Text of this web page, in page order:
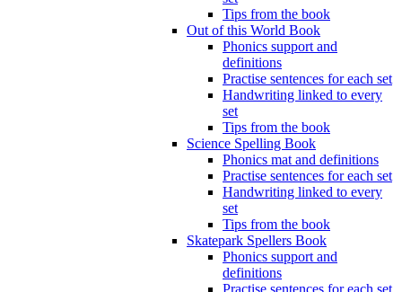
Tips from the book
Out of this World Book
Phonics support and
definitions
Practise sentences for each set
Handwriting linked to every
set
Tips from the book
Science Spelling Book
Phonics mat and definitions
Practise sentences for each set
Handwriting linked to every
set
Tips from the book
Skatepark Spellers Book
Phonics support and
definitions
Practise sentences for each set